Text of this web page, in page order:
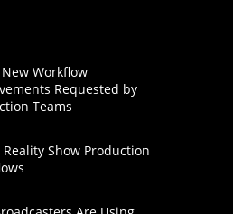
Workflow
Requested by
Teams
Show Production